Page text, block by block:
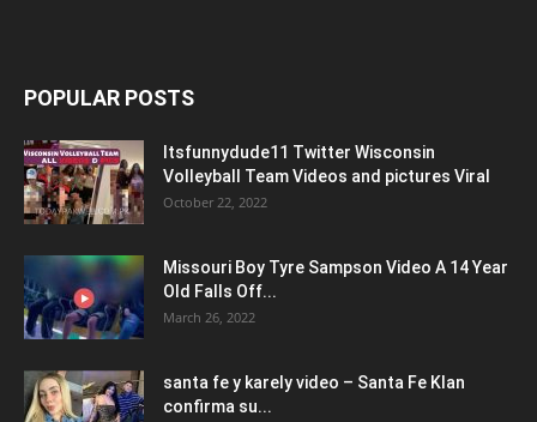
POPULAR POSTS
Itsfunnydude11 Twitter Wisconsin
Volleyball Team Videos and pictures Viral
October 22, 2022
Missouri Boy Tyre Sampson Video A 14 Year
Old Falls Off...
March 26, 2022
santa fe y karely video – Santa Fe Klan
confirma su...